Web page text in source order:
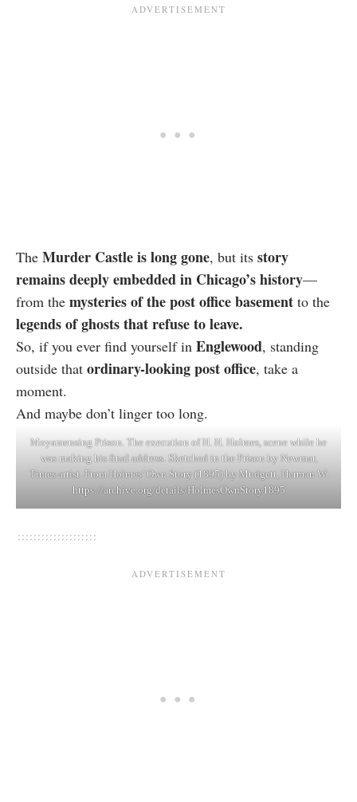
The Murder Castle is long gone, but its story
remains deeply embedded in Chicago’s history—
from the mysteries of the post office basement to the
legends of ghosts that refuse to leave.
So, if you ever find yourself in Englewood, standing
outside that ordinary-looking post office, take a
moment.
And maybe don’t linger too long.
Moyamensing Prison. The execution of H. H. Holmes, scene while he
was making his final address. Sketched in the Prison by Newmar,
Times artist. From Holmes’ Own Story (1895) by Mudgett, Herman W.
https://archive.org/details/HolmesOwnStory1895